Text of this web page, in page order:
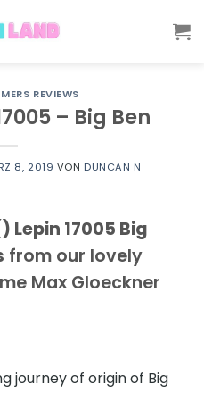
REVIEWS
– Big Ben
8, 2019 VON DUNCAN N
Lepin 17005 Big
from our lovely
Max Gloeckner
journey of origin of Big